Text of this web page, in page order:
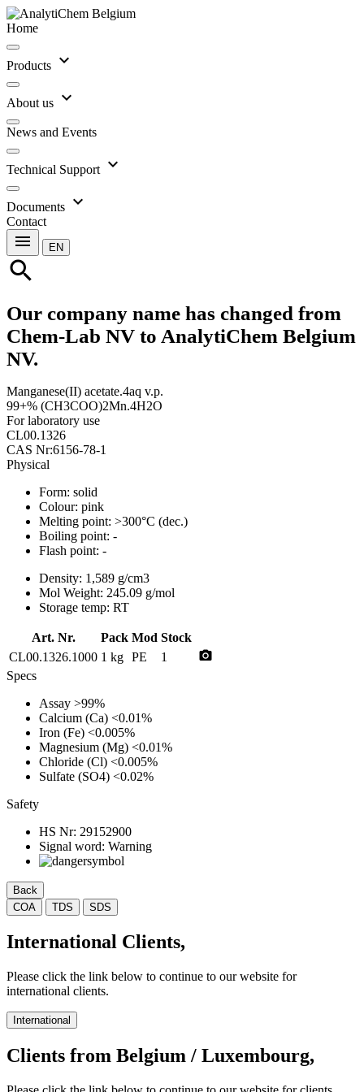
Home
Products expand_more
About us expand_more
News and Events
Technical Support expand_more
Documents expand_more
Contact
menu EN
search
Our company name has changed from
Chem-Lab NV to AnalytiChem Belgium
NV.
Manganese(II) acetate.4aq v.p.
99+% (CH3COO)2Mn.4H2O
For laboratory use
CL00.1326
CAS Nr:6156-78-1
Physical
Form: solid
Colour: pink
Melting point: >300°C (dec.)
Boiling point: -
Flash point: -
Density: 1,589 g/cm3
Mol Weight: 245.09 g/mol
Storage temp: RT
Art. Nr. Pack Mod Stock
CL00.1326.1000 1 kg PE 1 photo_camera
Specs
Assay >99%
Calcium (Ca) <0.01%
Iron (Fe) <0.005%
Magnesium (Mg) <0.01%
Chloride (Cl) <0.005%
Sulfate (SO4) <0.02%
Safety
HS Nr: 29152900
Signal word: Warning
Back
COA
TDS SDS
International Clients,
Please click the link below to continue to our website for
international clients.
International
Clients from Belgium / Luxembourg,